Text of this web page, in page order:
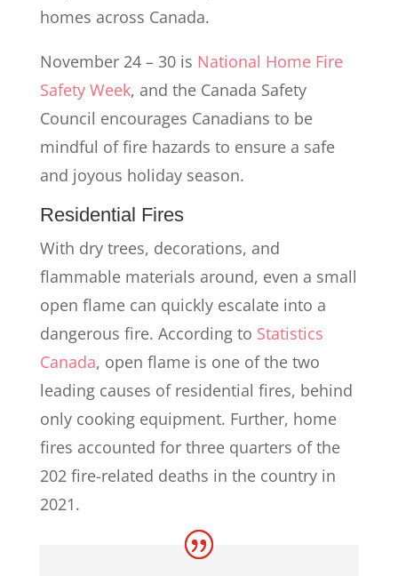
homes across Canada.
November 24 – 30 is National Home Fire
Safety Week, and the Canada Safety
Council encourages Canadians to be
mindful of fire hazards to ensure a safe
and joyous holiday season.
Residential Fires
With dry trees, decorations, and
flammable materials around, even a small
open flame can quickly escalate into a
dangerous fire. According to Statistics
Canada, open flame is one of the two
leading causes of residential fires, behind
only cooking equipment. Further, home
fires accounted for three quarters of the
202 fire-related deaths in the country in
2021.